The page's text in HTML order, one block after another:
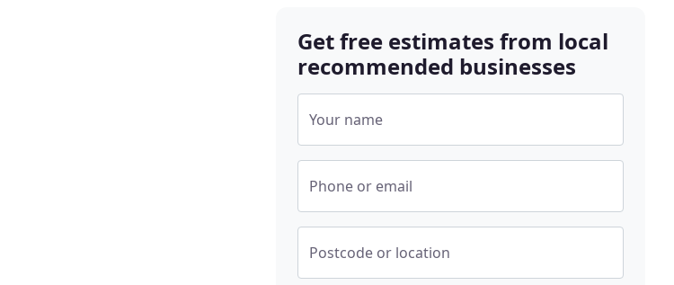
Get free estimates from local
recommended businesses
Your name
Phone or email
Postcode or location